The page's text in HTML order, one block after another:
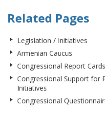
Related Pages
Legislation / Initiatives
Armenian Caucus
Congressional Report Cards
Congressional Support for
Initiatives
Congressional